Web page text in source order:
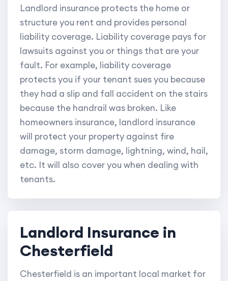
Landlord insurance protects the home or
structure you rent and provides personal
liability coverage. Liability coverage pays for
lawsuits against you or things that are your
fault. For example, liability coverage
protects you if your tenant sues you because
they had a slip and fall accident on the stairs
because the handrail was broken. Like
homeowners insurance, landlord insurance
will protect your property against fire
damage, storm damage, lightning, wind, hail,
etc. It will also cover you when dealing with
tenants.
Landlord Insurance in
Chesterfield
Chesterfield is an important local market for